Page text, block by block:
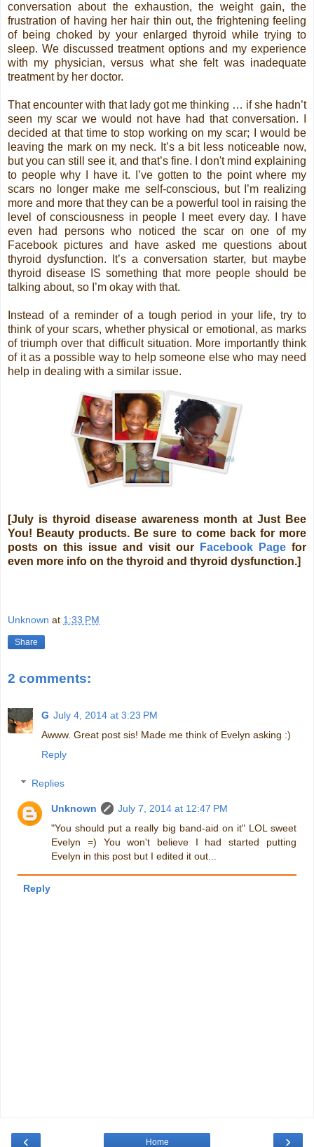
conversation about the exhaustion, the weight gain, the
frustration of having her hair thin out, the frightening feeling
of being choked by your enlarged thyroid while trying to
sleep. We discussed treatment options and my experience
with my physician, versus what she felt was inadequate
treatment by her doctor.
That encounter with that lady got me thinking … if she hadn’t
seen my scar we would not have had that conversation. I
decided at that time to stop working on my scar; I would be
leaving the mark on my neck. It’s a bit less noticeable now,
but you can still see it, and that’s fine. I don't mind explaining
to people why I have it. I’ve gotten to the point where my
scars no longer make me self-conscious, but I’m realizing
more and more that they can be a powerful tool in raising the
level of consciousness in people I meet every day. I have
even had persons who noticed the scar on one of my
Facebook pictures and have asked me questions about
thyroid dysfunction. It’s a conversation starter, but maybe
thyroid disease IS something that more people should be
talking about, so I’m okay with that.
Instead of a reminder of a tough period in your life, try to
think of your scars, whether physical or emotional, as marks
of triumph over that difficult situation. More importantly think
of it as a possible way to help someone else who may need
help in dealing with a similar issue.
[July is thyroid disease awareness month at Just Bee
You! Beauty products. Be sure to come back for more
posts on this issue and visit our
Facebook Page for
even more info on the thyroid and thyroid dysfunction.]
Unknown at 1:33 PM
Share
2 comments:
G July 4, 2014 at 3:23 PM
Awww. Great post sis! Made me think of Evelyn asking :)
Reply
Replies
Unknown
July 7, 2014 at 12:47 PM
"You should put a really big band-aid on it" LOL sweet
Evelyn =) You won't believe I had started putting
Evelyn in this post but I edited it out...
Reply
‹ ›
Home